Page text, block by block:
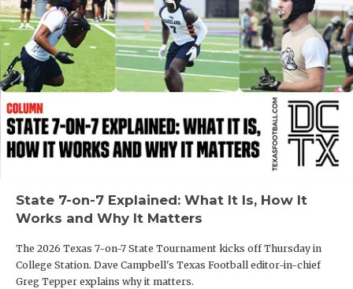
MR. TEXAS
MR. TEXAS
NORTH
OLLIE’S
SAN
State 7-on-7 Explained: What It Is, How It
Works and Why It Matters
The 2026 Texas 7-on-7 State Tournament kicks off Thursday in
College Station. Dave Campbell's Texas Football editor-in-chief
Greg Tepper explains why it matters.